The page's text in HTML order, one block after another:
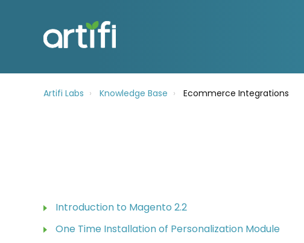
Artifi Labs Knowledge Base Ecommerce Integrations
Introduction to Magento 2.2
One Time Installation of Personalization Module